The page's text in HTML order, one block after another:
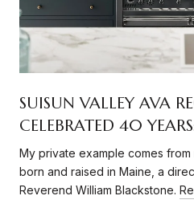
SUISUN VALLEY AVA
CELEBRATED 40
RECORDING
My private example comes from
born and raised in Maine, a
Reverend William Blackstone.